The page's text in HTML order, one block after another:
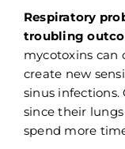
Respiratory
troubling
mycotoxins can
create new
sinus infections.
since their
spend more